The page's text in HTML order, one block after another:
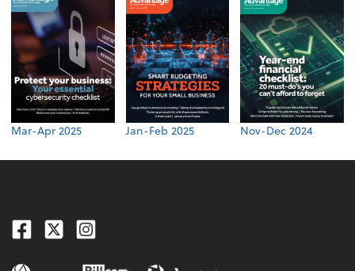
Mar-Apr 2025 Jan-Feb 2025 Nov-Dec 2024
Facebook
TwitterInstagram